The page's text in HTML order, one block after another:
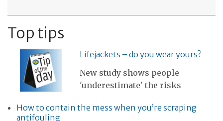
Top tips
Lifejackets – do you wear yours?
New study shows people
'underestimate' the risks
How to contain the mess when you’re scraping
antifouling